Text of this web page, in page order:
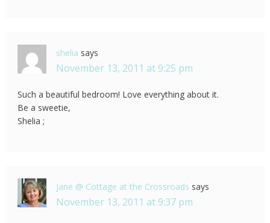
shelia says
November 13, 2011 at 9:25 pm
Such a beautiful bedroom! Love everything about it.
Be a sweetie,
Shelia ;
Jane @ Cottage at the Crossroads says
November 13, 2011 at 9:37 pm